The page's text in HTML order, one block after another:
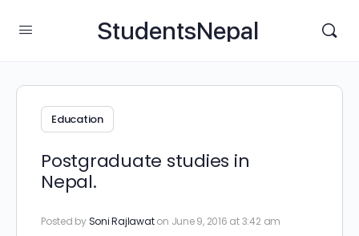
StudentsNepal
Education
Postgraduate studies in
Nepal.
Posted bySoni Rajlawat on June 9, 2016 at 3:42 am